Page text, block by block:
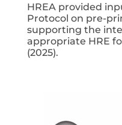
HREA provided
Protocol on pre-
supporting the
appropriate HRE
(2025).